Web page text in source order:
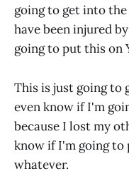
going to get into
have been injured
going to put this on
This is just going to
even know if I'm
because I lost my
know if I'm going to
whatever.